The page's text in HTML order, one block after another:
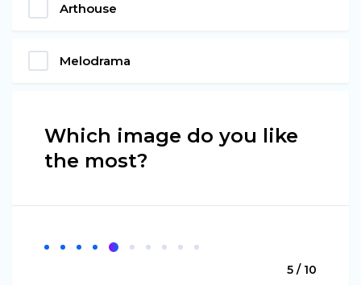
Arthouse
Melodrama
Which image do you like
the most?
5 / 10